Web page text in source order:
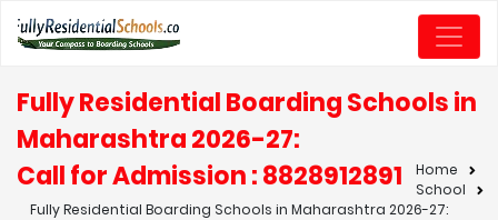
Fully Residential Boarding Schools in
Maharashtra 2026-27:
Call for Admission : 8828912891
Home
School
Fully Residential Boarding Schools in Maharashtra 2026-27: